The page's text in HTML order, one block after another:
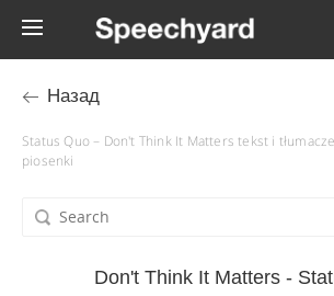
Назад
Status Quo – Don't Think It Matters tekst i
piosenki
Don't Think It Matters -